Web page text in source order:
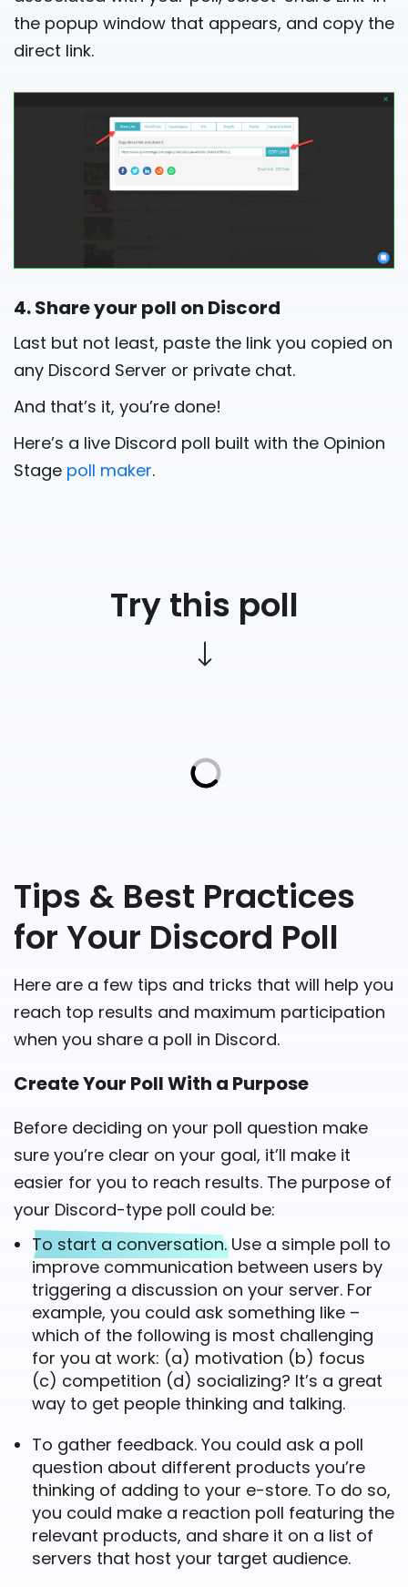
the popup window that appears, and copy the
direct link.
4. Share your poll on Discord
Last but not least, paste the link you copied on
any Discord Server or private chat.
And that’s it, you’re done!
Here’s a live Discord poll built with the Opinion
Stage poll maker.
Try this poll
Tips & Best Practices
for Your Discord Poll
Here are a few tips and tricks that will help you
reach top results and maximum participation
when you share a poll in Discord.
Create Your Poll With a Purpose
Before deciding on your poll question make
sure you’re clear on your goal, it’ll make it
easier for you to reach results. The purpose of
your Discord-type poll could be:
To start a conversation.Use a simple poll to
improve communication between users by
triggering a discussion on your server. For
example, you could ask something like –
which of the following is most challenging
for you at work: (a) motivation (b) focus
(c) competition (d) socializing? It’s a great
way to get people thinking and talking.
To gather feedback. You could ask a poll
question about different products you’re
thinking of adding to your e-store. To do so,
you could make a reaction poll featuring the
relevant products, and share it on a list of
servers that host your target audience.